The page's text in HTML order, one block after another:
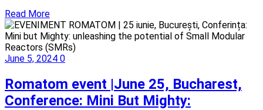
Read More
June 5, 2024 0
Romatom event |June 25, Bucharest,
Conference: Mini But Mighty: